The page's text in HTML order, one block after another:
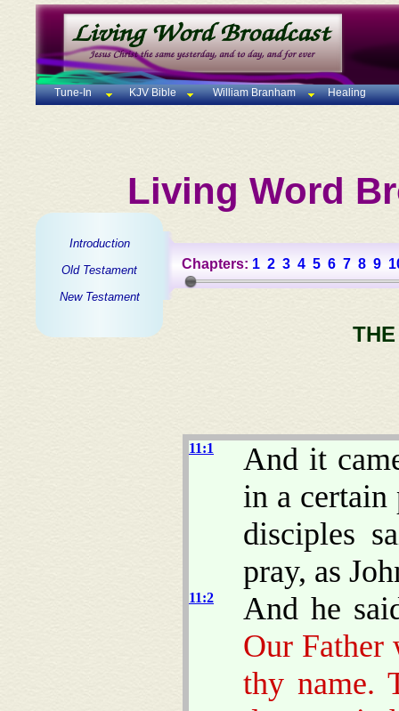
Tune-In KJV Bible William Branham Healing
Living Word
Introduction
Old Testament
New Testament
Chapters: 1 2 3 4 5 6 7 8 9
11:1
And it
in a certain
disciples
pray, as
11:2
And he
Our Father
thy name.